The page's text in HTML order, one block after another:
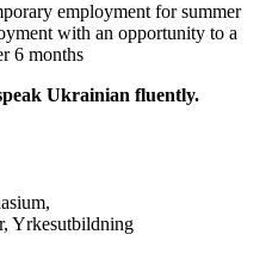
employment for summer
with an opportunity to a
6 months
Ukrainian fluently.
Yrkesutbildning